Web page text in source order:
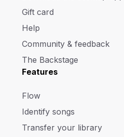
Gift card
Help
Community & feedback
The Backstage
Features
Flow
Identify songs
Transfer your library